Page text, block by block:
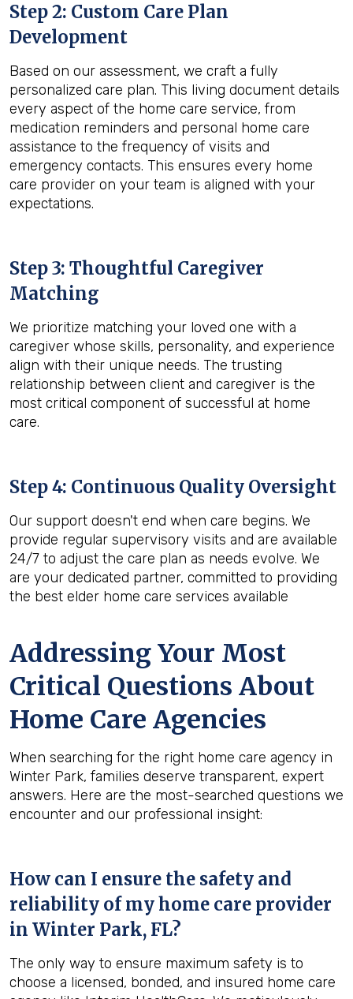
Step 2: Custom Care Plan
Development
Based on our assessment, we craft a fully
personalized care plan. This living document details
every aspect of the home care service, from
medication reminders and personal home care
assistance to the frequency of visits and
emergency contacts. This ensures every home
care provider on your team is aligned with your
expectations.
Step 3: Thoughtful Caregiver
Matching
We prioritize matching your loved one with a
caregiver whose skills, personality, and experience
align with their unique needs. The trusting
relationship between client and caregiver is the
most critical component of successful at home
care.
Step 4: Continuous Quality Oversight
Our support doesn't end when care begins. We
provide regular supervisory visits and are available
24/7 to adjust the care plan as needs evolve. We
are your dedicated partner, committed to providing
the best elder home care services available
Addressing Your Most
Critical Questions About
Home Care Agencies
When searching for the right home care agency in
Winter Park, families deserve transparent, expert
answers. Here are the most-searched questions we
encounter and our professional insight:
How can I ensure the safety and
reliability of my home care provider
in Winter Park, FL?
The only way to ensure maximum safety is to
choose a licensed, bonded, and insured home care